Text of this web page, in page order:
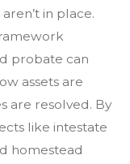
in place.
probate can
assets are
are resolved. By
like intestate
homestead